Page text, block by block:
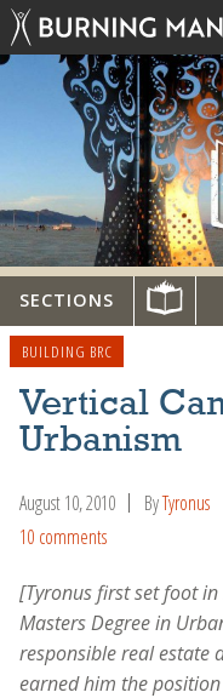
SECTIONS
BUILDING BRC
Vertical
Urbanism
August 10, 2010 ByTyronus
10 comments
[Tyronus first set foot
Masters Degree in
responsible real estate
earned him the